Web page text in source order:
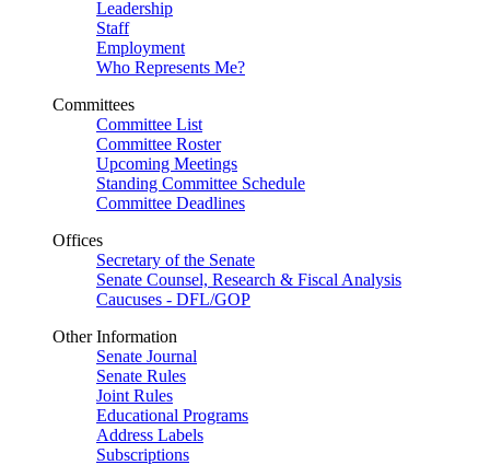
Leadership
Staff
Employment
Who Represents Me?
Committees
Committee List
Committee Roster
Upcoming Meetings
Standing Committee Schedule
Committee Deadlines
Offices
Secretary of the Senate
Senate Counsel, Research & Fiscal Analysis
Caucuses - DFL/GOP
Other Information
Senate Journal
Senate Rules
Joint Rules
Educational Programs
Address Labels
Subscriptions